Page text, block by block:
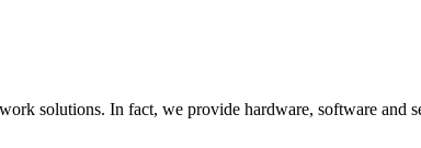
solutions. In fact, we provide hardware, software and